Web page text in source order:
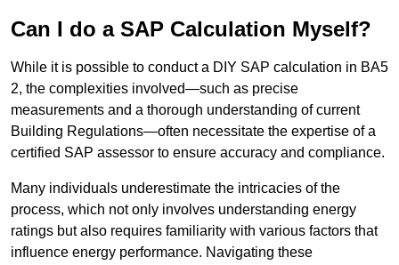
Can I do a SAP Calculation Myself?
While it is possible to conduct a DIY SAP calculation in BA5
2, the complexities involved—such as precise
measurements and a thorough understanding of current
Building Regulations—often necessitate the expertise of a
certified SAP assessor to ensure accuracy and compliance.
Many individuals underestimate the intricacies of the
process, which not only involves understanding energy
ratings but also requires familiarity with various factors that
influence energy performance. Navigating these